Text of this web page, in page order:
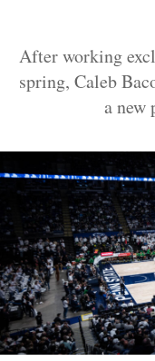
After working
spring, Caleb
a new